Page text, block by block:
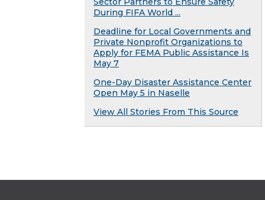
During FIFA World ...
Deadline for Local Governments and
Private Nonprofit Organizations to
Apply for FEMA Public Assistance Is
May 7
One-Day Disaster Assistance Center
Open May 5 in Naselle
View All Stories From This Source